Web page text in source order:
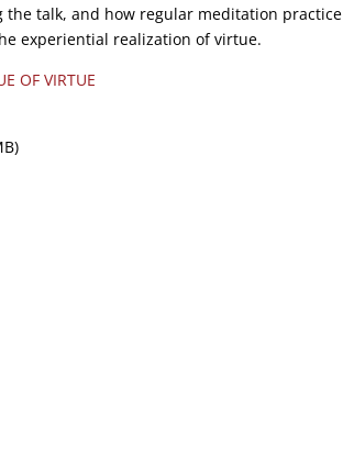
talk, and how regular meditation practice
experiential realization of virtue.
OF VIRTUE